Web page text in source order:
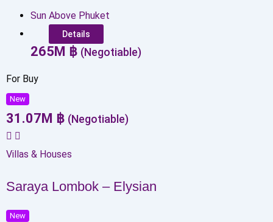
Sun Above Phuket
Details
265M ฿ (Negotiable)
For Buy
New
31.07M ฿ (Negotiable)
Villas & Houses
Saraya Lombok – Elysian
New